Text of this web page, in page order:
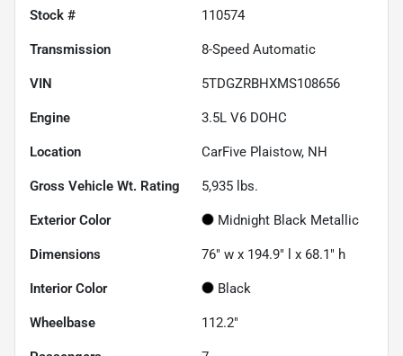
Stock # 110574
Transmission 8-Speed Automatic
VIN 5TDGZRBHXMS108656
Engine 3.5L V6 DOHC
Location CarFive Plaistow, NH
Gross Vehicle Wt. Rating 5,935 lbs.
Exterior Color Midnight Black Metallic
Dimensions 76" w x 194.9" l x 68.1" h
Interior Color Black
Wheelbase 112.2"